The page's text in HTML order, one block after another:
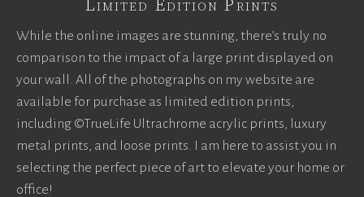
Limited Edition Prints
While the online images are stunning, there’s truly no
comparison to the impact of a large print displayed on
your wall. All of the photographs on my website are
available for purchase as limited edition prints,
including ©TrueLife Ultrachrome acrylic prints, luxury
metal prints, and loose prints. I am here to assist you in
selecting the perfect piece of art to elevate your home or
office!